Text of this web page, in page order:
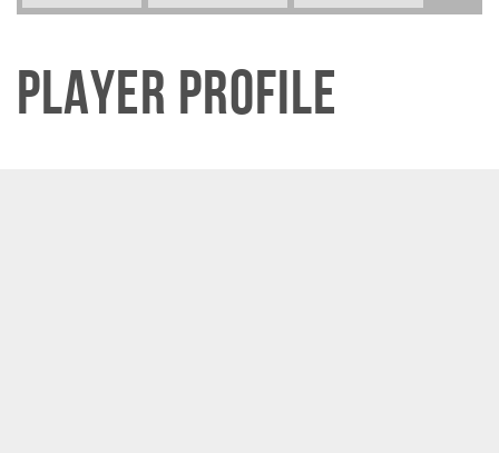
Player Profile